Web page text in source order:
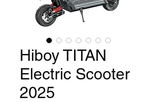
Hiboy TITAN
Electric Scooter
2025